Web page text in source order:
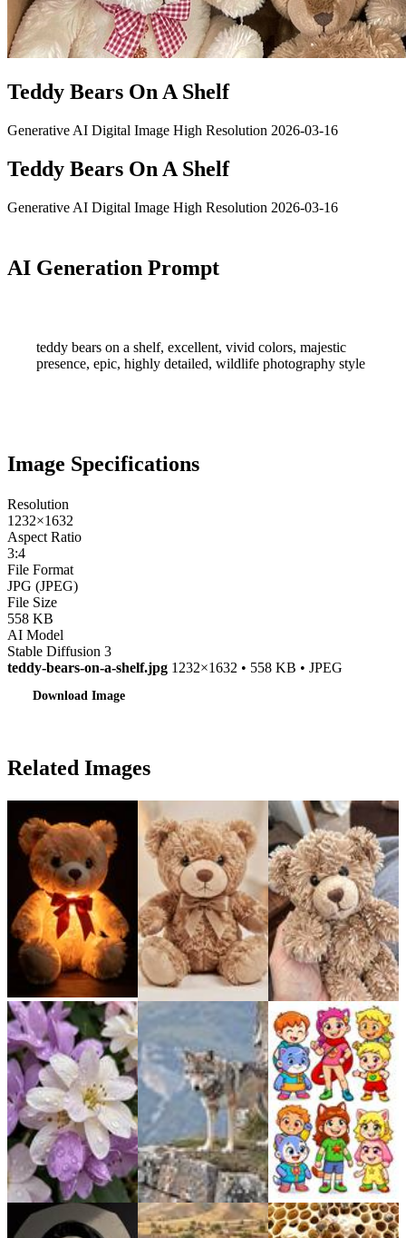
Teddy Bears On A Shelf
Generative AI Digital Image High Resolution 2026-03-16
Teddy Bears On A Shelf
Generative AI Digital Image High Resolution 2026-03-16
AI Generation Prompt
teddy bears on a shelf, excellent, vivid colors, majestic
presence, epic, highly detailed, wildlife photography style
Image Specifications
Resolution
1232×1632
Aspect Ratio
3:4
File Format
JPG (JPEG)
File Size
558 KB
AI Model
Stable Diffusion 3
teddy-bears-on-a-shelf.jpg 1232×1632 • 558 KB • JPEG
Download Image
Related Images